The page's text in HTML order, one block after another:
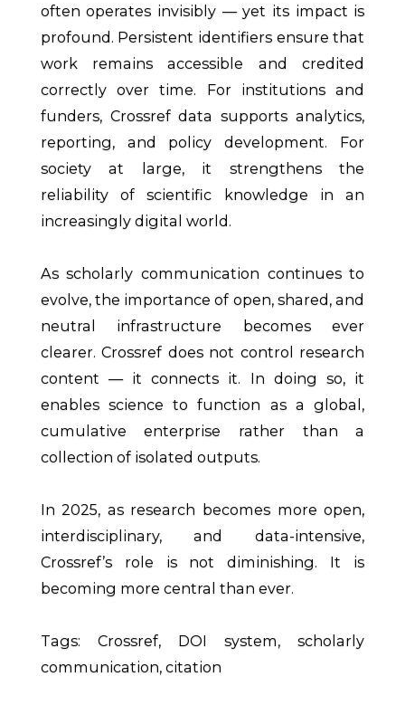
often operates invisibly — yet its impact is
profound. Persistent identifiers ensure that
work remains accessible and credited
correctly over time. For institutions and
funders, Crossref data supports analytics,
reporting, and policy development. For
society at large, it strengthens the
reliability of scientific knowledge in an
increasingly digital world.
As scholarly communication continues to
evolve, the importance of open, shared, and
neutral infrastructure becomes ever
clearer. Crossref does not control research
content — it connects it. In doing so, it
enables science to function as a global,
cumulative enterprise rather than a
collection of isolated outputs.
In 2025, as research becomes more open,
interdisciplinary, and data-intensive,
Crossref’s role is not diminishing. It is
becoming more central than ever.
Tags: Crossref, DOI system, scholarly
communication, citation